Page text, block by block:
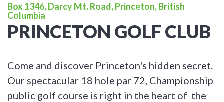
Box 1346, Darcy Mt. Road, Princeton, British
Columbia
PRINCETON GOLF CLUB
Come and discover Princeton's hidden secret.
Our spectacular 18 hole par 72, Championship
public golf course is right in the heart of the